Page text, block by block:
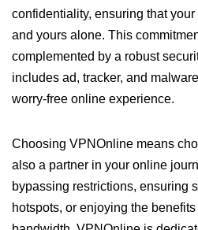
confidentiality, ensuring that
and yours alone. This
complemented by a robust
includes ad, tracker, and
worry-free online experience.
Choosing VPNOnline means
also a partner in your online
bypassing restrictions, ensuring
hotspots, or enjoying the